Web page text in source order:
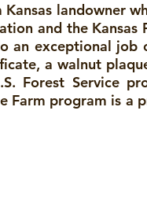
landowner
and the Kansas
an exceptional job
a walnut
Forest Service
Farm program is a